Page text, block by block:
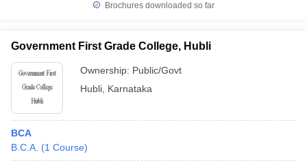
Brochures downloaded so far
Government First Grade College, Hubli
Ownership: Public/Govt
Hubli Karnataka
BCA
B.C.A. (1 Course)